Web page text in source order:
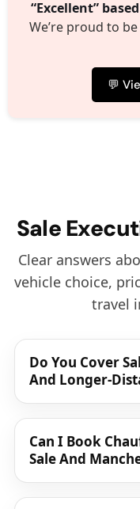
“Excellent”
We’re proud to
💬
Sale
Clear answers
vehicle choice,
travel
Do You Cover
And Longer-
Can I Book
Sale And